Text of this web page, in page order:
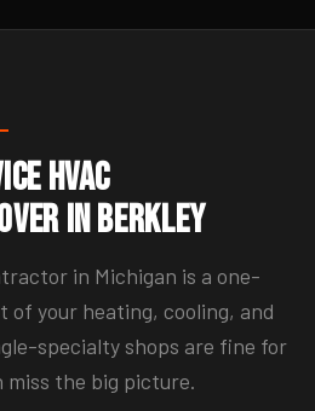
HVAC
in Berkley
in Michigan is a one-
of your heating, cooling, and
specialty shops are fine for
the big picture.